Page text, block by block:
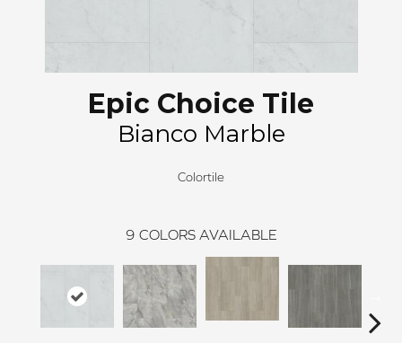
Epic Choice Tile
Bianco Marble
Colortile
9 COLORS AVAILABLE